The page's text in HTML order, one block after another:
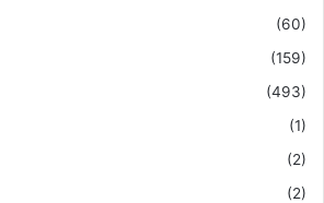
(60)
(159)
(493)
(1)
(2)
(2)